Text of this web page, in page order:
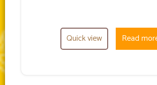
Quick view Read